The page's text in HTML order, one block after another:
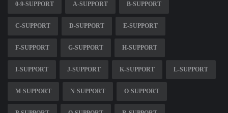
0-9-SUPPORT A-SUPPORT B-SUPPORT
C-SUPPORT D-SUPPORT E-SUPPORT
F-SUPPORT G-SUPPORT H-SUPPORT
I-SUPPORT J-SUPPORT K-SUPPORT L-SUPPORT
M-SUPPORT N-SUPPORT O-SUPPORT